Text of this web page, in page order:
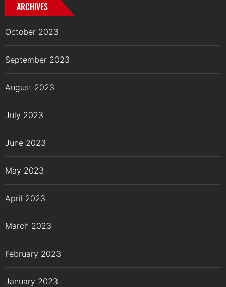
ARCHIVES
October 2023
September 2023
August 2023
July 2023
June 2023
May 2023
April 2023
March 2023
February 2023
January 2023